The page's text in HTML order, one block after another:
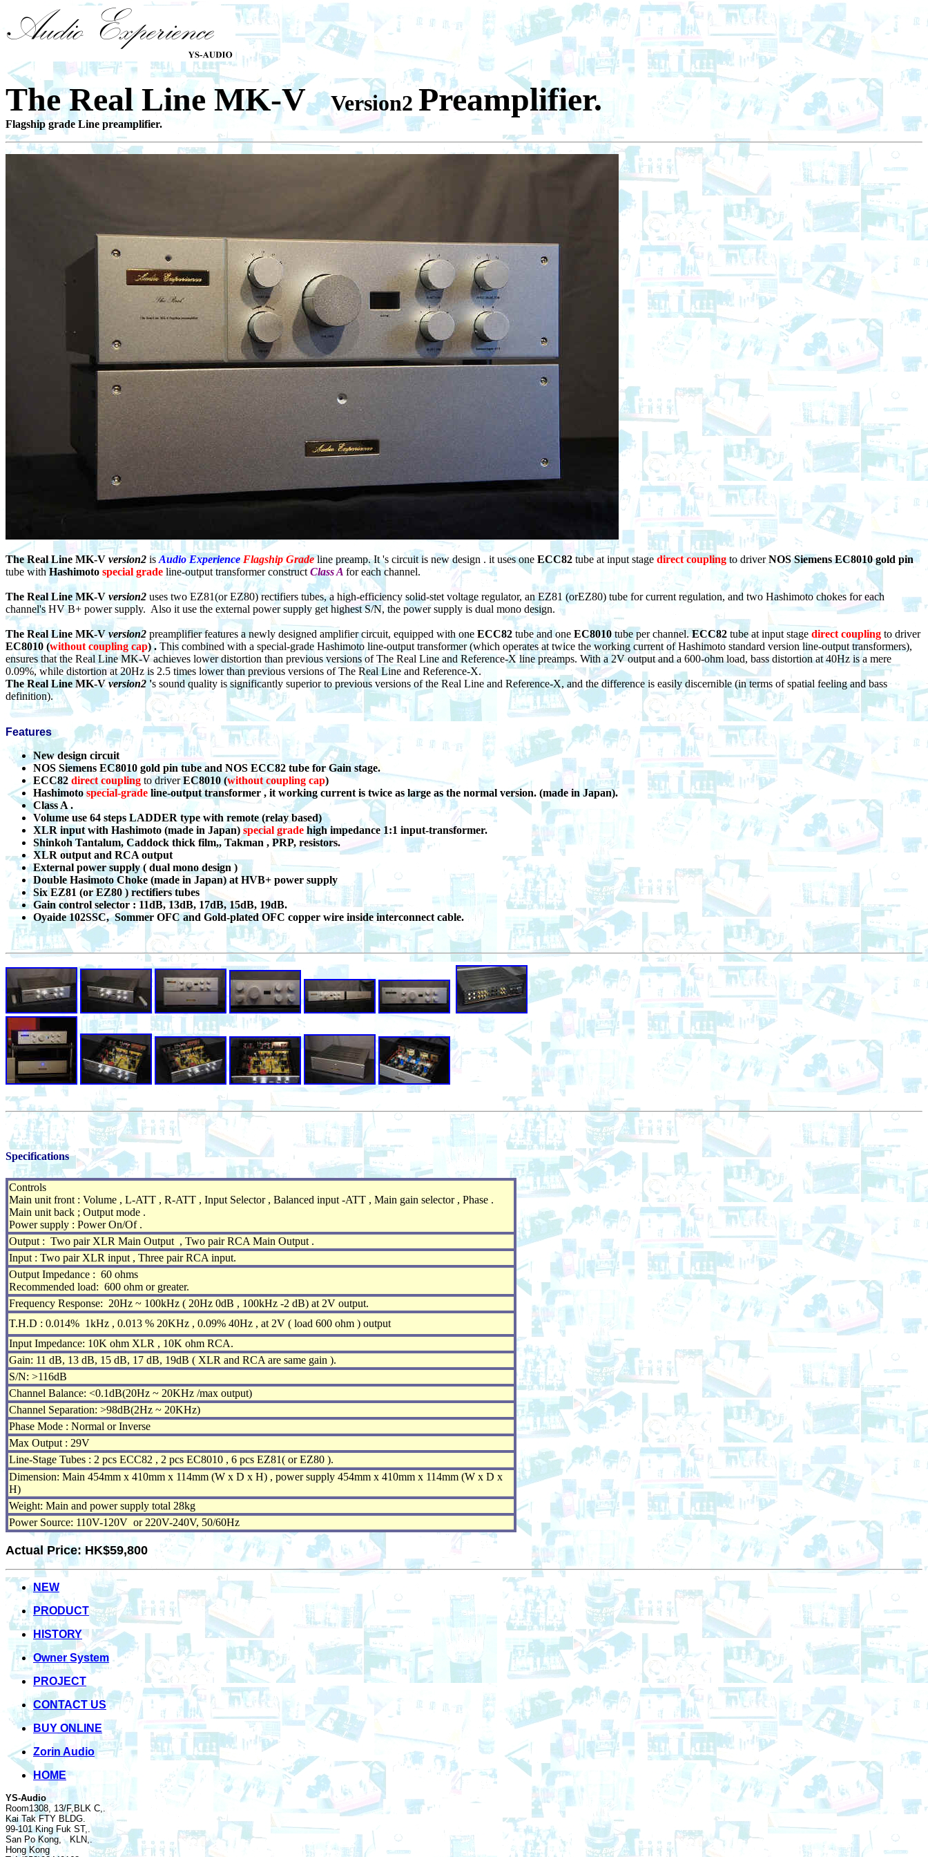
The Real Line MK-VVersion2 Preamplifier.
Flagship grade Line preamplifier.
The Real Line MK-V version2 isAudio ExperienceFlagship Grade line preamp. It 's circuit is new design . it uses one ECC82 tube at input stagedirect couplingto driverNOS Siemens EC8010 gold pin
tube withHashimoto special grade line-output transformer construct Class A for each channel.
The Real Line MK-V version2 uses two EZ81(or EZ80) rectifiers tubes, a high-efficiency solid-stet voltage regulator, an EZ81 (orEZ80) tube for current regulation, and two Hashimoto chokes for each
channel's HV B+ power supply. Also it use the external power supply get highest S/N, the power supply is dual mono design.
The Real Line MK-V version2 preamplifier features a newly designed amplifier circuit, equipped with one ECC82 tube and oneEC8010tube per channel.ECC82 tube at input stage direct coupling to driver
EC8010 (without coupling cap) . This combined with a special-grade Hashimoto line-output transformer (which operates at twice the working current of Hashimoto standard version line-output transformers),
ensures that the Real Line MK-V achieves lower distortion than previous versions of The Real Line and Reference-X line preamps. With a 2V output and a 600-ohm load, bass distortion at 40Hz is a mere
0.09%, while distortion at 20Hz is 2.5 times lower than previous versions of The Real Line and Reference-X.
The Real Line MK-Vversion2 's sound quality is significantly superior to previous versions of the Real Line and Reference-X, and the difference is easily discernible (in terms of spatial feeling and bass
definition).
Features
New design circuit
NOS Siemens EC8010 gold pin tube and NOSECC82tube for Gain stage.
ECC82 direct coupling to driverEC8010 (without coupling cap)
Hashimotospecial-grade line-output transformer , it working current is twice as large as the normal version. (made in Japan).
Class A .
Volume use 64 steps LADDER type with remote (relay based)
XLR input with Hashimoto (made in Japan) special gradehigh impedance 1:1 input-transformer.
Shinkoh Tantalum, Caddock thick film,, Takman , PRP, resistors.
XLR output and RCA output
External power supply ( dual mono design )
Double Hasimoto Choke (made in Japan) at HVB+ power supply
Six EZ81 (or EZ80 ) rectifiers tubes
Gain control selector : 11dB, 13dB, 17dB, 15dB, 19dB.
Oyaide 102SSC, Sommer OFC and Gold-plated OFC copper wire inside interconnect cable.
Specifications
Controls
Main unit front : Volume , L-ATT , R-ATT , Input Selector , Balanced input -ATT , Main gain selector , Phase .
Main unit back ; Output mode .
Power supply : Power On/Of .
Output : Two pair XLR Main Output , Two pair RCA Main Output .
Input : Two pair XLR input , Three pair RCA input.
Output Impedance : 60 ohms
Recommended load: 600 ohm or greater.
Frequency Response: 20Hz ~ 100kHz ( 20Hz 0dB , 100kHz -2 dB) at 2V output.
T.H.D : 0.014% 1kHz , 0.013 % 20KHz , 0.09% 40Hz , at 2V ( load 600 ohm ) output
Input Impedance: 10K ohm XLR , 10K ohm RCA.
Gain: 11 dB, 13 dB, 15 dB, 17 dB, 19dB ( XLR and RCA are same gain ).
S/N: >116dB
Channel Balance: <0.1dB(20Hz ~ 20KHz /max output)
Channel Separation: >98dB(2Hz ~ 20KHz)
Phase Mode : Normal or Inverse
Max Output : 29V
Line-Stage Tubes : 2 pcs ECC82 , 2 pcs EC8010 , 6 pcs EZ81( or EZ80 ).
Dimension: Main 454mm x 410mm x 114mm (W x D x H) , power supply 454mm x 410mm x 114mm (W x D x
H)
Weight: Main and power supply total 28kg
Power Source: 110V-120V or 220V-240V, 50/60Hz
Actual Price: HK$59,800
NEW
PRODUCT
HISTORY
Owner System
PROJECT
CONTACT US
BUY ONLINE
Zorin Audio
HOME
YS-Audio
Room1308, 13/F,BLK C,.
Kai Tak FTY BLDG.
99-101 King Fuk ST,.
San Po Kong, KLN,.
Hong Kong